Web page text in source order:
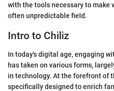
with the tools necessary to make
often unpredictable field.
Intro to Chiliz
In today's digital age, engaging
has taken on various forms,
in technology. At the forefront of
specifically designed to enrich